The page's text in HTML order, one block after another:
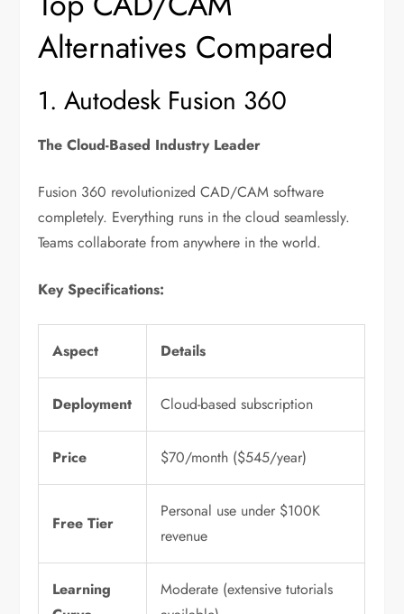
Alternatives Compared
1. Autodesk Fusion 360
The Cloud-Based Industry Leader
Fusion 360 revolutionized CAD/CAM software
completely. Everything runs in the cloud seamlessly.
Teams collaborate from anywhere in the world.
Key Specifications:
Aspect Details
Deployment Cloud-based subscription
Price $70/month ($545/year)
Free Tier
Personal use under $100K
revenue
Learning
Moderate (extensive tutorials